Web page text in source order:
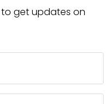
get updates on